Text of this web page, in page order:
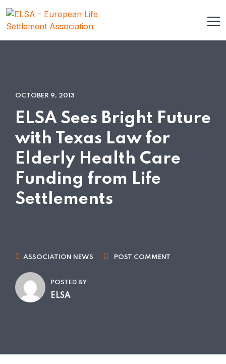
OCTOBER 9, 2013
ELSA Sees Bright Future
with Texas Law for
Elderly Health Care
Funding from Life
Settlements
ASSOCIATION NEWS POST COMMENT
POSTED BY
ELSA